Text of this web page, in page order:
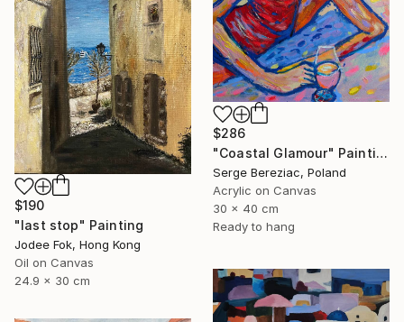
$286
"Coastal Glamour" Painting
Serge Bereziac, Poland
Acrylic on Canvas
30 x 40 cm
Ready to hang
$190
"last stop" Painting
Jodee Fok, Hong Kong
Oil on Canvas
24.9 x 30 cm